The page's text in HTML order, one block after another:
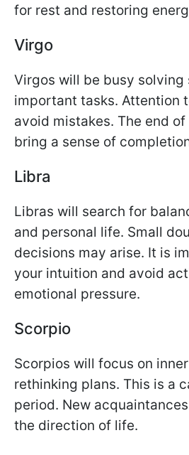
for rest and restoring
Virgo
Virgos will be busy solving
important tasks. Attention
avoid mistakes. The end
bring a sense of
Libra
Libras will search for
and personal life. Small
decisions may arise. It is
your intuition and avoid
emotional pressure.
Scorpio
Scorpios will focus on
rethinking plans. This is a
period. New
the direction of life.